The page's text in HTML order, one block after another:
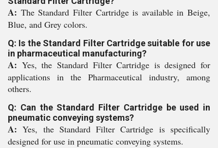
A: The Standard Filter Cartridge is available in Beige,
Blue, and Grey colors.
Q: Is the Standard Filter Cartridge suitable for use
in pharmaceutical manufacturing?
A: Yes, the Standard Filter Cartridge is designed for
applications in the Pharmaceutical industry, among
others.
Q: Can the Standard Filter Cartridge be used in
pneumatic conveying systems?
A:Yes, the Standard Filter Cartridge is specifically
designed for use in pneumatic conveying systems.